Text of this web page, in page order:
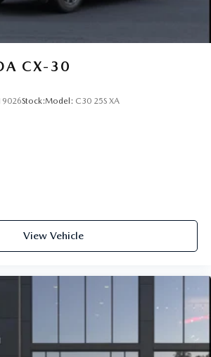
CX-30
Stock:Model: C30 25S XA
View Vehicle